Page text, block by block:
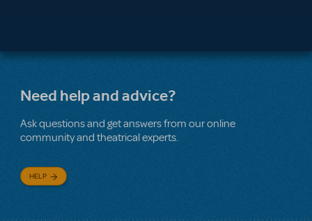
Need help and advice?
Ask questions and get answers from our online
community and theatrical experts.
HELP